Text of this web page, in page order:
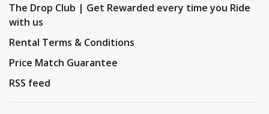
The Drop Club | Get Rewarded every time you Ride
with us
Rental Terms & Conditions
Price Match Guarantee
RSS feed